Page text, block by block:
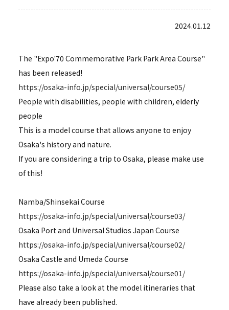
2024.01.12
The "Expo'70 Commemorative Park Park Area Course"
has been released!
https://osaka-info.jp/special/universal/course05/
People with disabilities, people with children, elderly
people
This is a model course that allows anyone to enjoy
Osaka's history and nature.
If you are considering a trip to Osaka, please make use
of this!
Namba/Shinsekai Course
https://osaka-info.jp/special/universal/course03/
Osaka Port and Universal Studios Japan Course
https://osaka-info.jp/special/universal/course02/
Osaka Castle and Umeda Course
https://osaka-info.jp/special/universal/course01/
Please also take a look at the model itineraries that
have already been published.